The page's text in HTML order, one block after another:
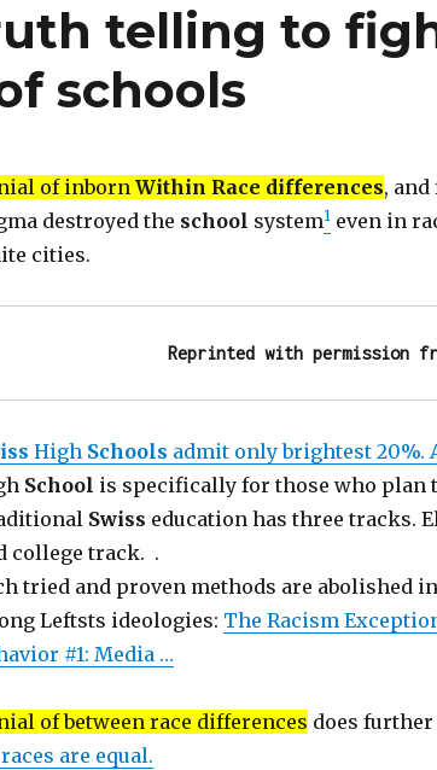
telling to
schools
of inbornWithin Race differences,
destroyed the school system1even in
cities.
Reprinted with permission
High Schools admit only brightest 20%.
School is specifically for those who plan
Swiss education has three tracks.
college track. .
tried and proven methods are abolished
Leftsts ideologies: The Racism
#1: Media …
of between race differences does further
are equal.